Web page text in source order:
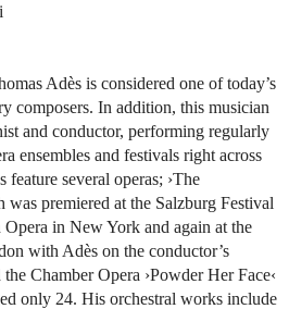
Adès is considered one of today’s
composers. In addition, this musician
and conductor, performing regularly
ensembles and festivals right across
several operas; ›The
was premiered at the Salzburg Festival
in New York and again at the
with Adès on the conductor’s
the Chamber Opera ›Powder Her Face‹
only 24. His orchestral works include